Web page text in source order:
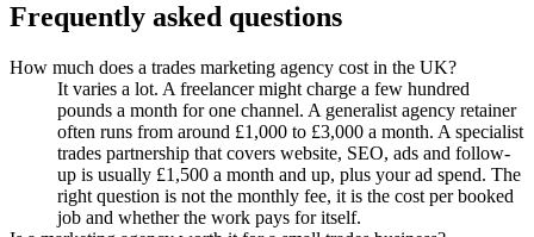
Frequently asked questions
How much does a trades marketing agency cost in the UK?
It varies a lot. A freelancer might charge a few hundred
pounds a month for one channel. A generalist agency retainer
often runs from around £1,000 to £3,000 a month. A specialist
trades partnership that covers website, SEO, ads and follow-
up is usually £1,500 a month and up, plus your ad spend. The
right question is not the monthly fee, it is the cost per booked
job and whether the work pays for itself.